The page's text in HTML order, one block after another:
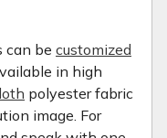
can be customized
in high
polyester fabric
image. For